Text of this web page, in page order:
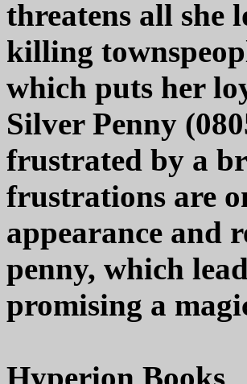
threatens all she
killing
which puts her
Silver Penny
frustrated by a
frustrations are
appearance and
penny, which
promising a